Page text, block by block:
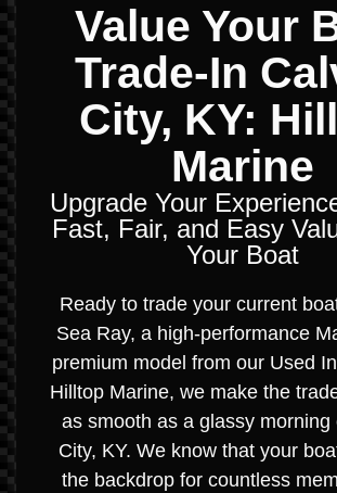
Value Your
Trade-In
City, KY:
Marine
Upgrade Your
Fast, Fair, and Easy
Your Boat
Ready to trade your current
Sea Ray, a high-performance
premium model from our Used
Hilltop Marine, we make the
as smooth as a glassy morning
City, KY. We know that your
the backdrop for countless